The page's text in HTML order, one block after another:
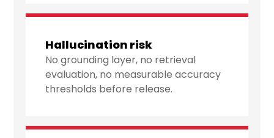
Hallucination risk
No grounding layer, no retrieval
evaluation, no measurable accuracy
thresholds before release.